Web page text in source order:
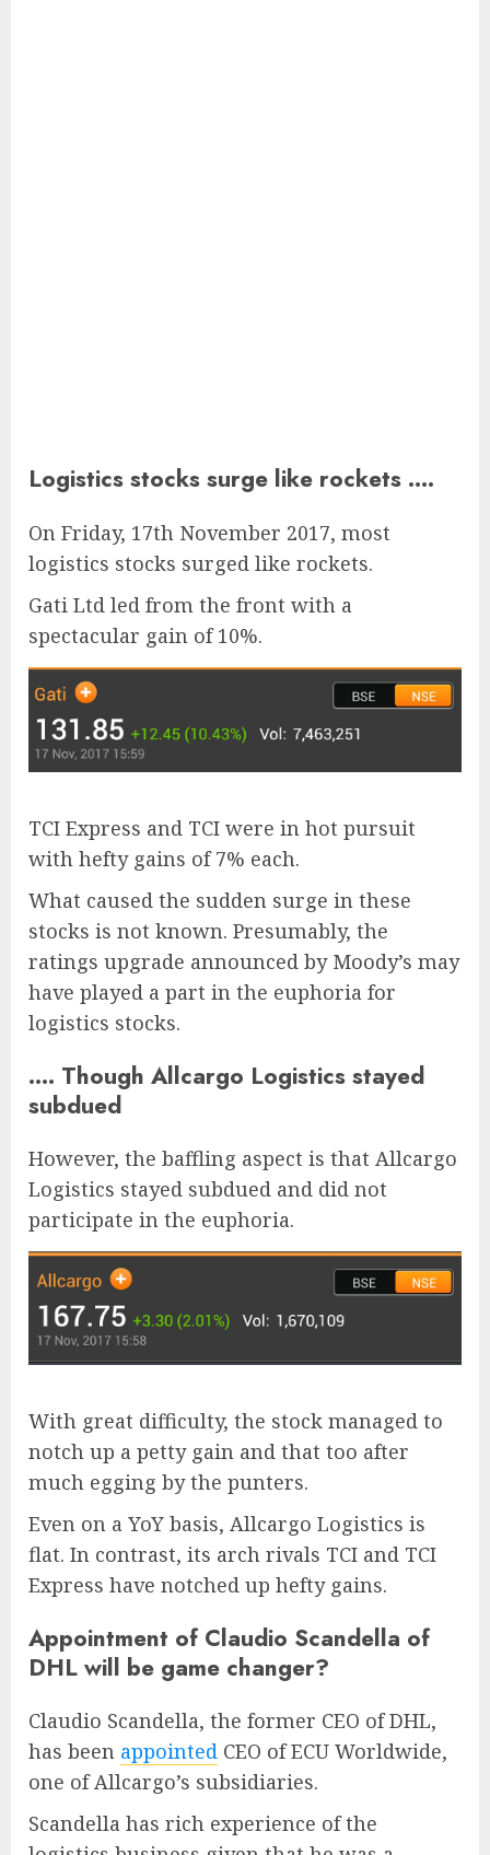
Logistics stocks surge like rockets ….
On Friday, 17th November 2017, most
logistics stocks surged like rockets.
Gati Ltd led from the front with a
spectacular gain of 10%.
TCI Express and TCI were in hot pursuit
with hefty gains of 7% each.
What caused the sudden surge in these
stocks is not known. Presumably, the
ratings upgrade announced by Moody’s may
have played a part in the euphoria for
logistics stocks.
…. Though Allcargo Logistics stayed
subdued
However, the baffling aspect is that Allcargo
Logistics stayed subdued and did not
participate in the euphoria.
With great difficulty, the stock managed to
notch up a petty gain and that too after
much egging by the punters.
Even on a YoY basis, Allcargo Logistics is
flat. In contrast, its arch rivals TCI and TCI
Express have notched up hefty gains.
Appointment of Claudio Scandella of
DHL will be game changer?
Claudio Scandella, the former CEO of DHL,
has been appointed CEO of ECU Worldwide,
one of Allcargo’s subsidiaries.
Scandella has rich experience of the